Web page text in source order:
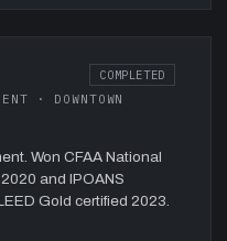
COMPLETED
· DOWNTOWN
Won CFAA National
and IPOANS
Gold certified 2023.